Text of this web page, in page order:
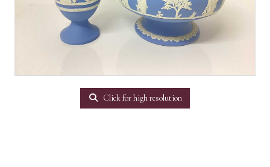
Click for high resolution